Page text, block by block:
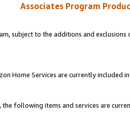
Associates Program
subject to the additions and
Home Services are currently included
following items and services are